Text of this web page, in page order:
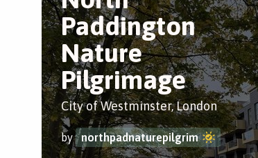
Paddington
Nature
Pilgrimage
City of Westminster, London
by northpadnaturepilgrim